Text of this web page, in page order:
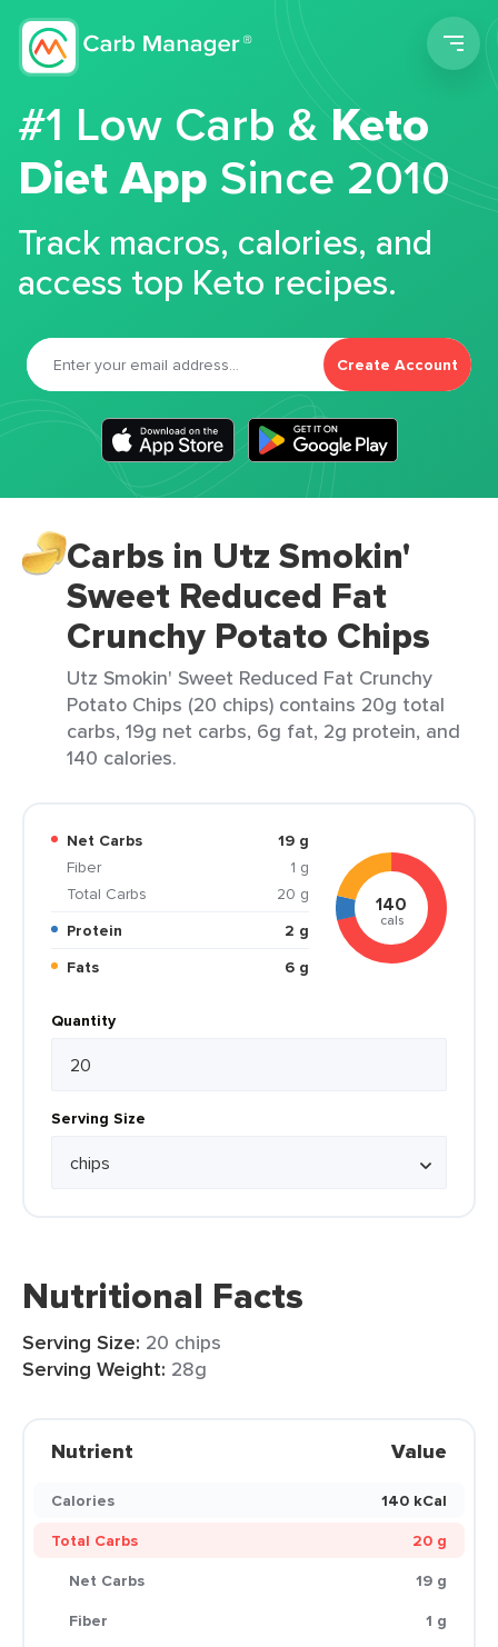
#1 Low Carb &Keto
Diet App Since 2010
Track macros, calories, and
access top Keto recipes.
Create Account
Carbs in Utz Smokin'
Sweet Reduced Fat
Crunchy Potato Chips
Utz Smokin' Sweet Reduced Fat Crunchy
Potato Chips (20 chips) contains 20g total
carbs, 19g net carbs, 6g fat, 2g protein, and
140 calories.
Net Carbs
19 g
Fiber
1 g
Total Carbs
20 g
Protein
2 g
Fats
6 g
140
cals
Quantity
Serving Size
Nutritional Facts
Serving Size: 20 chips
Serving Weight: 28g
Nutrient Value
Calories
140 kCal
Total Carbs
20 g
Net Carbs
19 g
Fiber
1 g